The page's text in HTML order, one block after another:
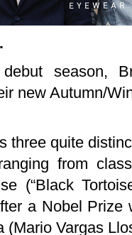
season,
new Autumn/
three quite
from
(“Black
a Nobel Prize
(Mario Vargas